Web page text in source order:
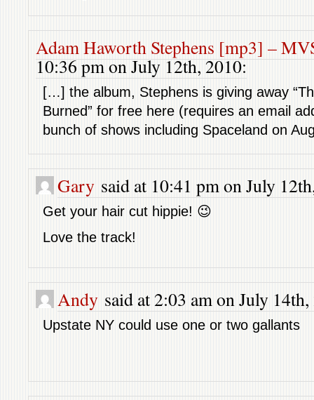
Adam Haworth Stephens [mp3] –
10:36 pm on July 12th, 2010:
[…] the album, Stephens is giving away
Burned” for free here (requires an email
bunch of shows including Spaceland on
Gary said at 10:41 pm on July
Get your hair cut hippie! 😉
Love the track!
Andy said at 2:03 am on July
Upstate NY could use one or two gallants